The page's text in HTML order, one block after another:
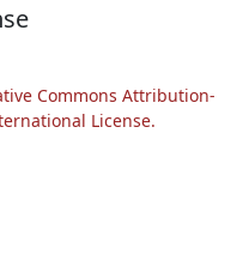
Commons Attribution-
License.